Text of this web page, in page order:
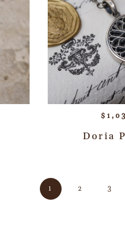
$
Doria
1 2 3